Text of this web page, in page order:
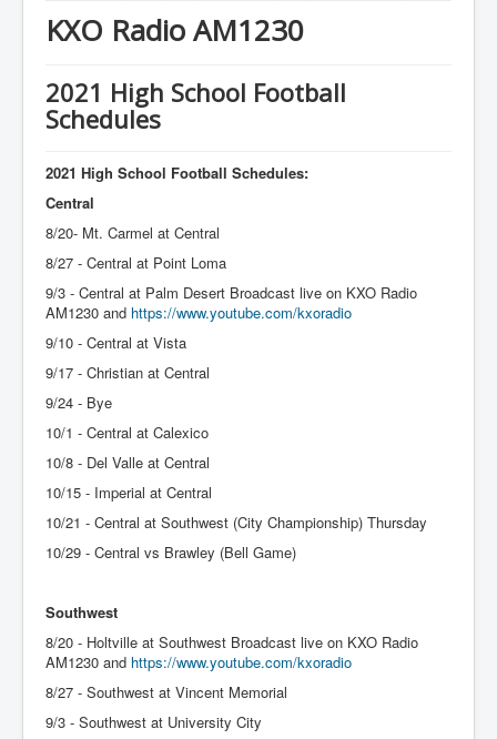
KXO Radio AM1230
2021 High School Football
Schedules
2021 High School Football Schedules:
Central
8/20- Mt. Carmel at Central
8/27 - Central at Point Loma
9/3 - Central at Palm Desert Broadcast live on KXO Radio
AM1230 and https://www.youtube.com/kxoradio
9/10 - Central at Vista
9/17 - Christian at Central
9/24 - Bye
10/1 - Central at Calexico
10/8 - Del Valle at Central
10/15 - Imperial at Central
10/21 - Central at Southwest (City Championship) Thursday
10/29 - Central vs Brawley (Bell Game)
Southwest
8/20 - Holtville at Southwest Broadcast live on KXO Radio
AM1230 and https://www.youtube.com/kxoradio
8/27 - Southwest at Vincent Memorial
9/3 - Southwest at University City